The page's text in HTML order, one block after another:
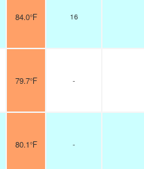
84.0°F 16
79.7°F -
80.1°F -